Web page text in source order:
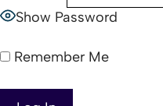
Show Password
Remember Me